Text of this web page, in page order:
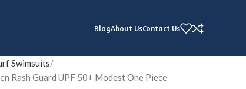
BlogAbout UsContact Us
Swimsuits
Rash Guard UPF 50+ Modest One Piece